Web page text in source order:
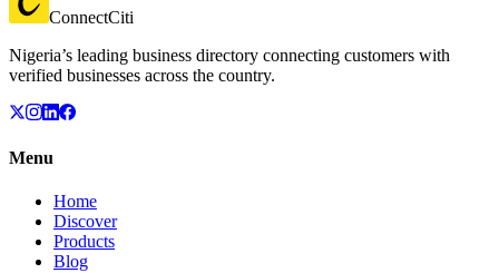
ConnectCiti
Nigeria’s leading business directory connecting customers with
verified businesses across the country.
Menu
Home
Discover
Products
Blog